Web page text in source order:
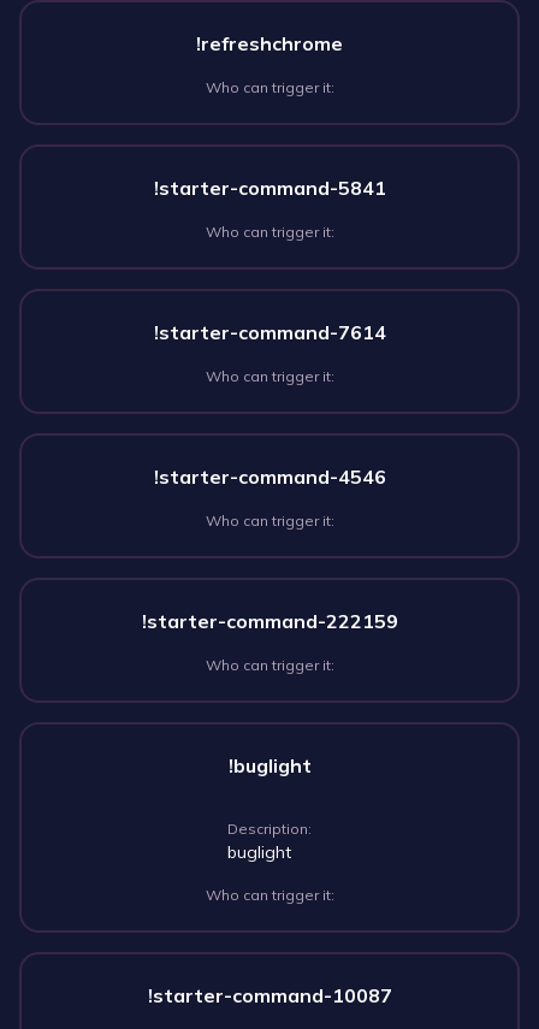
!refreshchrome
Who can trigger it:
!starter-command-5841
Who can trigger it:
!starter-command-7614
Who can trigger it:
!starter-command-4546
Who can trigger it:
!starter-command-222159
Who can trigger it:
!buglight
Description:
buglight
Who can trigger it:
!starter-command-10087